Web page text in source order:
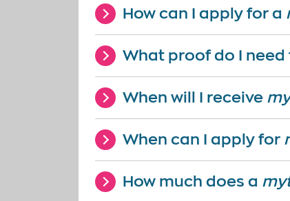
How can I apply for a
What proof do I need
When will I receive
When can I apply for
How much does a